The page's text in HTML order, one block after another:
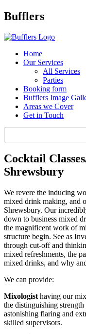
Main
Bufflers
Home
Our Services
All Services
Parties
Booking form
Bufflers Image
Areas we Cover
Get in Touch
Cocktail
Shrewsbury
We revere the inducing
mixed drink making, and
Shrewsbury. Our
down to business mixed
the magnificent work of
structure begin. See as
through cut-off and
mixed refreshments, the
mixed drinks, and why
We can provide:
Mixologist having our
the distinguishing
astonishing flaring and
skilled supervisors.